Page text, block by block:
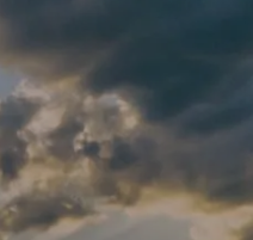
About
Our Mission
About Capital